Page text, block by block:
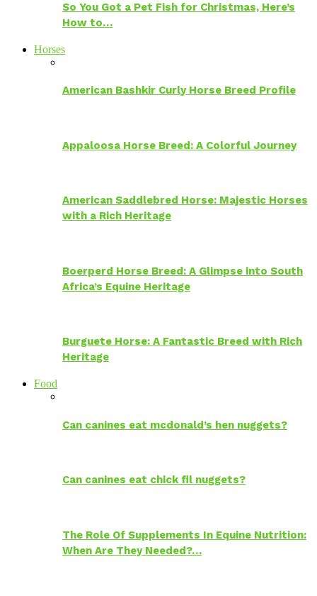
So You Got a Pet Fish for Christmas, Here’s
How to…
Horses
American Bashkir Curly Horse Breed Profile
Appaloosa Horse Breed: A Colorful Journey
American Saddlebred Horse: Majestic Horses
with a Rich Heritage
Boerperd Horse Breed: A Glimpse into South
Africa’s Equine Heritage
Burguete Horse: A Fantastic Breed with Rich
Heritage
Food
Can canines eat mcdonald’s hen nuggets?
Can canines eat chick fil nuggets?
The Role Of Supplements In Equine Nutrition:
When Are They Needed?…